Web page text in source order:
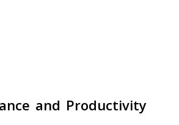
and Productivity